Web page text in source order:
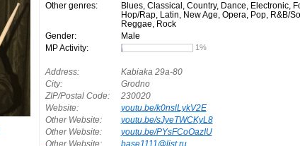
Other genres:
Blues, Classical, Country, Dance, Electronic,
Hop/Rap, Latin, New Age, Opera, Pop, R&B/
Reggae, Rock
Gender:
Male
MP Activity:
1%
Address:
Kabiaka 29a-80
City:
Grodno
ZIP/Postal Code:
230020
Website:
youtu.be/k0nslLykV2E
Other Website:
youtu.be/sJyeTWCKyL8
Other Website:
youtu.be/PYsFCoOazIU
Other Website:
base1111@list.ru